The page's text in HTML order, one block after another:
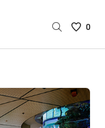
Saved
are
0